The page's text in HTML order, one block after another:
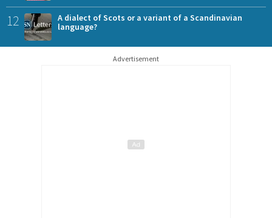
12
A dialect of Scots or a variant of a Scandinavian
language?
Advertisement